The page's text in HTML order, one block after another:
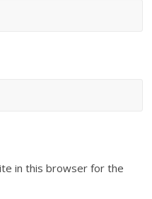
in this browser for the